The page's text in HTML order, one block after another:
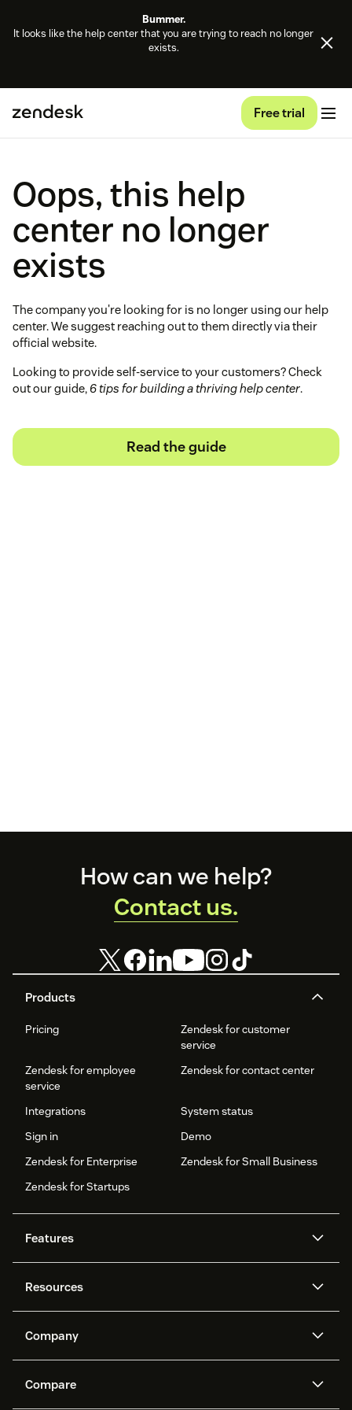
Bummer.
It looks like the help center that you are trying to reach no longer
exists.
Free trial
Oops, this help
center no longer
exists
The company you're looking for is no longer using our help
center. We suggest reaching out to them directly via their
official website.
Looking to provide self-service to your customers? Check
out our guide, 6 tips for building a thriving help center.
Read the guide
Products
Pricing
Zendesk for customer
service
Zendesk for employee
service
Zendesk for contact center
Integrations
System status
Sign in
Demo
Zendesk for Enterprise
Zendesk for Small Business
Zendesk for Startups
Features
Zendesk AI
Protection
Ticketing
Voice
Community forums
Resources
API and developers
Customer stories
Company
What is Zendesk?
Compare
How can we help?
Contact us.